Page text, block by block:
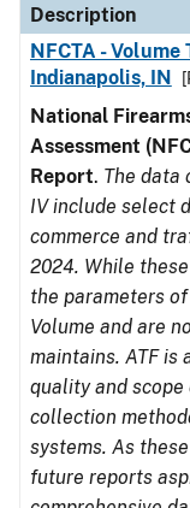
Description
NFCTA -
Indianapolis, IN
National
Assessment
Report. The data
IV include select
commerce and
2024. While
the parameters
Volume and are
maintains. ATF is
quality and
collection
systems. As
future reports